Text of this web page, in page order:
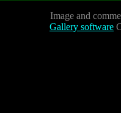
Image and
Gallery software